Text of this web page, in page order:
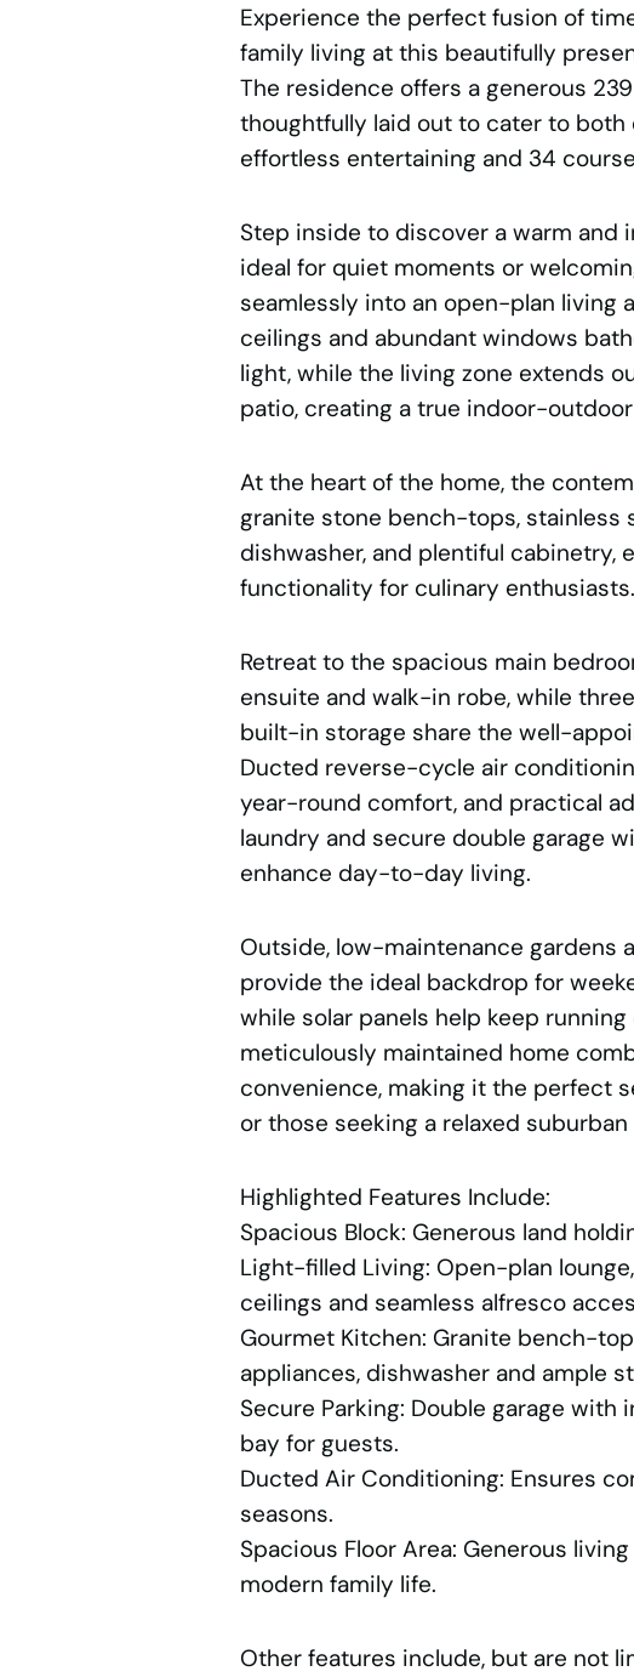
Experience the perfect fusion of
family living at this beautifully
The residence offers a generous
thoughtfully laid out to cater to both
effortless entertaining and 34
Step inside to discover a warm and
ideal for quiet moments or
seamlessly into an open-plan living
ceilings and abundant windows
light, while the living zone extends
patio, creating a true indoor-
At the heart of the home, the
granite stone bench-tops, stainless
dishwasher, and plentiful cabinetry,
functionality for culinary enthusiasts.
Retreat to the spacious main
ensuite and walk-in robe, while
built-in storage share the well-
Ducted reverse-cycle air
year-round comfort, and practical
laundry and secure double garage
enhance day-to-day living.
Outside, low-maintenance gardens
provide the ideal backdrop for
while solar panels help keep
meticulously maintained home
convenience, making it the perfect
or those seeking a relaxed
Highlighted Features Include:
Spacious Block: Generous land
Light-filled Living: Open-plan
ceilings and seamless alfresco
Gourmet Kitchen: Granite bench-
appliances, dishwasher and ample
Secure Parking: Double garage with
bay for guests.
Ducted Air Conditioning: Ensures
seasons.
Spacious Floor Area: Generous
modern family life.
Other features include, but are not